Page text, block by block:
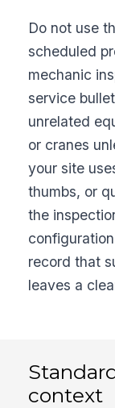
Do not use
scheduled
mechanic
service
unrelated
or cranes
your site
thumbs, or
the
record that
leaves a
context